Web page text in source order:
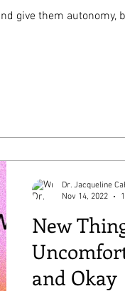
give them autonomy,
New
and Okay
Dr. Jacqueline
Nov 14, 2022